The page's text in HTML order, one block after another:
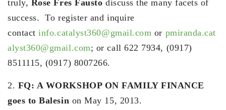
truly, Rose Fres Fausto discuss the many facets of
success. To register and inquire
contactinfo.catalyst360@gmail.com or pmiranda.cat
alyst360@gmail.com; or call 622 7934, (0917)
8511115, (0917) 8007266.
2. FQ: A WORKSHOP ON FAMILY FINANCE
goes to Balesin on May 15, 2013.